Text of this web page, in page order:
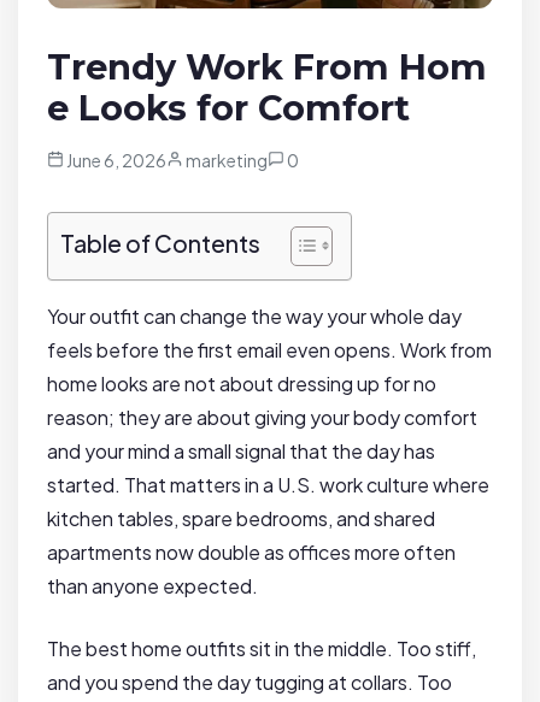
Trendy Work From Hom
e Looks for Comfort
June 6, 2026 marketing 0
Table of Contents
Your outfit can change the way your whole day
feels before the first email even opens. Work from
home looks are not about dressing up for no
reason; they are about giving your body comfort
and your mind a small signal that the day has
started. That matters in a U.S. work culture where
kitchen tables, spare bedrooms, and shared
apartments now double as offices more often
than anyone expected.
The best home outfits sit in the middle. Too stiff,
and you spend the day tugging at collars. Too